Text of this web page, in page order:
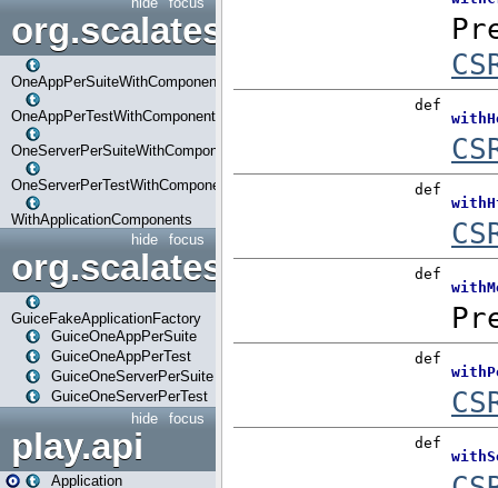
OneAppPerSuiteWithComponents
OneAppPerTestWithComponents
OneServerPerSuiteWithComponents
OneServerPerTestWithComponents
WithApplicationComponents
focus
hide
org.scalatestplus.play.guice
GuiceFakeApplicationFactory
GuiceOneAppPerSuite
GuiceOneAppPerTest
GuiceOneServerPerSuite
GuiceOneServerPerTest
focus
hide
play.api
Application